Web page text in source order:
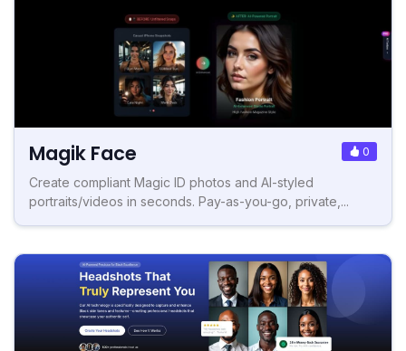
Magik Face 0
Create compliant Magic ID photos and AI-styled
portraits/videos in seconds. Pay-as-you-go, private,...